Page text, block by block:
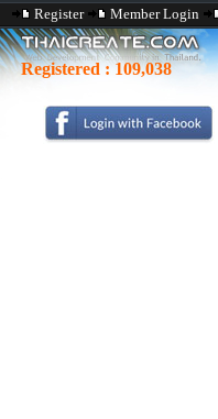
Register Member Login
Registered : 109,038